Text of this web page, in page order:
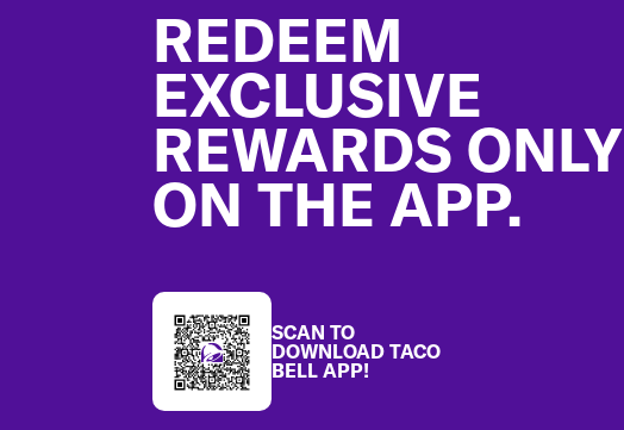
REDEEM
EXCLUSIVE
REWARDS ONLY
ON THE APP.
SCAN TO
DOWNLOAD TACO
BELL APP!